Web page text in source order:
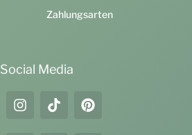
Zahlungsarten
Social Media